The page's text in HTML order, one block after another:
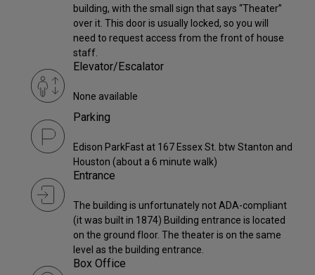
building, with the small sign that says “Theater”
over it. This door is usually locked, so you will
need to request access from the front of house
staff.
Elevator/Escalator
None available
Parking
Edison ParkFast at 167 Essex St. btw Stanton and
Houston (about a 6 minute walk)
Entrance
The building is unfortunately not ADA-compliant
(it was built in 1874) Building entrance is located
on the ground floor. The theater is on the same
level as the building entrance.
Box Office